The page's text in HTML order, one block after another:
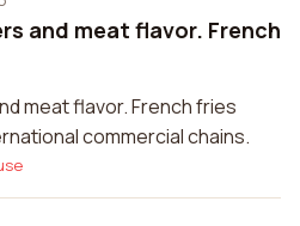
and meat flavor. French
meat flavor. French fries
commercial chains.